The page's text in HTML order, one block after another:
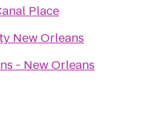
Place
New Orleans
- New Orleans